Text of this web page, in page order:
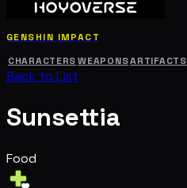
GENSHIN IMPACT
CHARACTERS WEAPONSARTIFACTS
Back to List
Sunsettia
Food